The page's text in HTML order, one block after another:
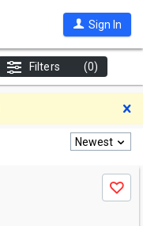
Sign In
Filters (0)
Newest
Save